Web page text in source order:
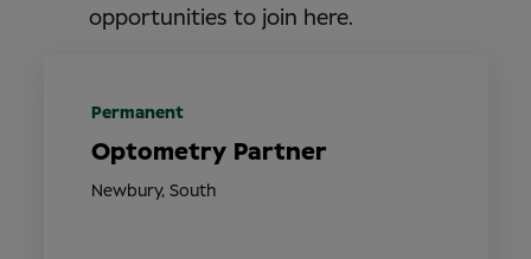
opportunities to join here.
Optometry Partner
Newbury, South
Permanent